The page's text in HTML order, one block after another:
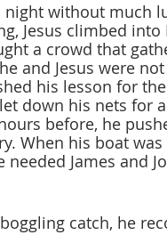
without much
Jesus climbed into
a crowd that
and Jesus were
his lesson for
down his nets for
before, he
When his boat
James and
catch, he